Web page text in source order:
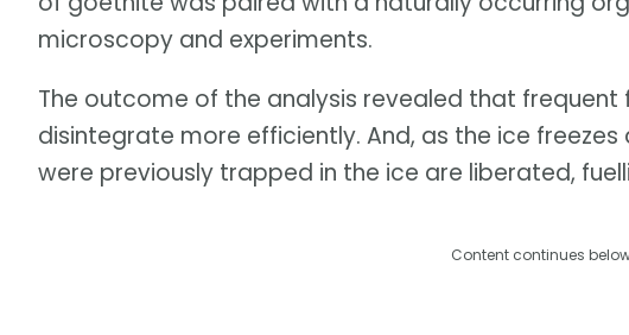
microscopy and experiments.
The outcome of the analysis revealed that
disintegrate more efficiently. And, as the ice
were previously trapped in the ice are liberated,
Content continues